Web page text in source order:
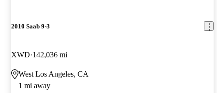
2010 Saab 9-3
XWD 142,036 mi
West Los Angeles, CA
1 mi away